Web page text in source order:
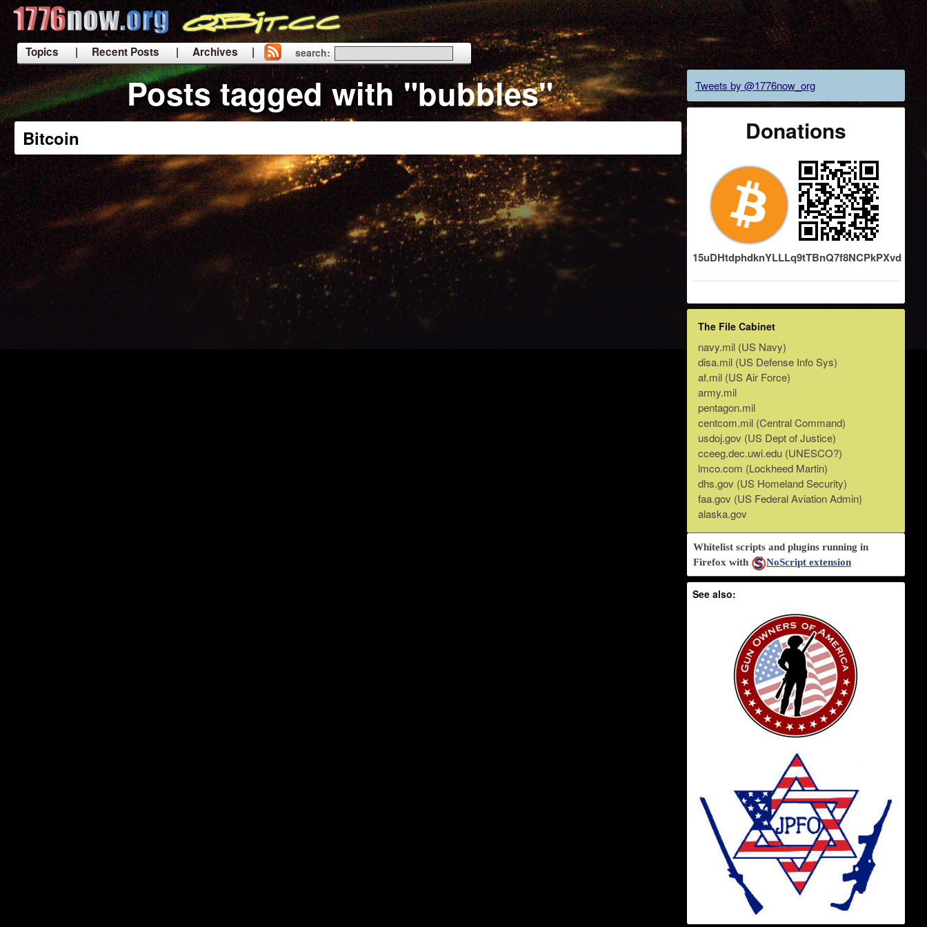
Topics | Recent Posts
| Archives |
|
search:
Posts tagged with "bubbles"
Bitcoin
Tweets by @1776now_org
Donations
15uDHtdphdknYLLLq9tTBnQ7f8NCPkPXvd
The File Cabinet
navy.mil (US Navy)
disa.mil (US Defense Info Sys)
af.mil (US Air Force)
army.mil
pentagon.mil
centcom.mil (Central Command)
usdoj.gov (US Dept of Justice)
cceeg.dec.uwi.edu (UNESCO?)
lmco.com (Lockheed Martin)
dhs.gov (US Homeland Security)
faa.gov (US Federal Aviation Admin)
alaska.gov
Whitelist scripts and plugins running in
Firefox with
NoScript extension
See also: